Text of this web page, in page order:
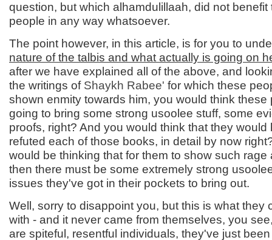
question, but which alhamdulillaah, did not benefit
people in any way whatsoever.
The point however, in this article, is for you to
nature of the talbis and what actually is going on
after we have explained all of the above, and
the writings of Shaykh Rabee' for which these
shown enmity towards him, you would think these
going to bring some strong usoolee stuff, some
proofs, right? And you would think that they would
refuted each of those books, in detail by now
would be thinking that for them to show such rage
then there must be some extremely strong
issues they've got in their pockets to bring out.
Well, sorry to disappoint you, but this is what they
with - and it never came from themselves, you
are spiteful, resentful individuals, they've just